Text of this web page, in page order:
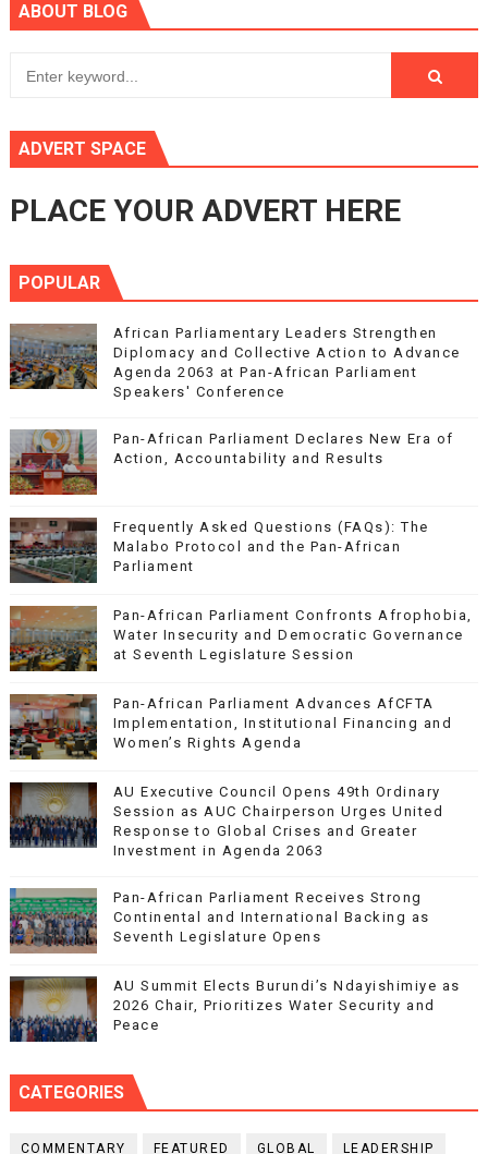
ABOUT BLOG
ADVERT SPACE
PLACE YOUR ADVERT HERE
POPULAR
African Parliamentary Leaders Strengthen
Diplomacy and Collective Action to Advance
Agenda 2063 at Pan-African Parliament
Speakers' Conference
Pan-African Parliament Declares New Era of
Action, Accountability and Results
Frequently Asked Questions (FAQs): The
Malabo Protocol and the Pan-African
Parliament
Pan-African Parliament Confronts Afrophobia,
Water Insecurity and Democratic Governance
at Seventh Legislature Session
Pan-African Parliament Advances AfCFTA
Implementation, Institutional Financing and
Women’s Rights Agenda
AU Executive Council Opens 49th Ordinary
Session as AUC Chairperson Urges United
Response to Global Crises and Greater
Investment in Agenda 2063
Pan-African Parliament Receives Strong
Continental and International Backing as
Seventh Legislature Opens
AU Summit Elects Burundi’s Ndayishimiye as
2026 Chair, Prioritizes Water Security and
Peace
CATEGORIES
COMMENTARY FEATURED GLOBAL LEADERSHIP